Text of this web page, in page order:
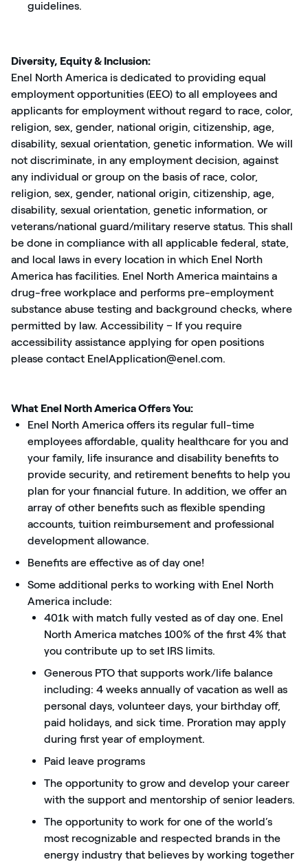
guidelines.
Diversity, Equity & Inclusion:
Enel North America is dedicated to providing equal
employment opportunities (EEO) to all employees and
applicants for employment without regard to race, color,
religion, sex, gender, national origin, citizenship, age,
disability, sexual orientation, genetic information. We will
not discriminate, in any employment decision, against
any individual or group on the basis of race, color,
religion, sex, gender, national origin, citizenship, age,
disability, sexual orientation, genetic information, or
veterans/national guard/military reserve status. This shall
be done in compliance with all applicable federal, state,
and local laws in every location in which Enel North
America has facilities. Enel North America maintains a
drug-free workplace and performs pre-employment
substance abuse testing and background checks, where
permitted by law. Accessibility – If you require
accessibility assistance applying for open positions
please contact EnelApplication@enel.com.
What Enel North America Offers You:
Enel North America offers its regular full-time
employees affordable, quality healthcare for you and
your family, life insurance and disability benefits to
provide security, and retirement benefits to help you
plan for your financial future. In addition, we offer an
array of other benefits such as flexible spending
accounts, tuition reimbursement and professional
development allowance.
Benefits are effective as of day one!
Some additional perks to working with Enel North
America include:
401k with match fully vested as of day one. Enel
North America matches 100% of the first 4% that
you contribute up to set IRS limits.
Generous PTO that supports work/life balance
including: 4 weeks annually of vacation as well as
personal days, volunteer days, your birthday off,
paid holidays, and sick time. Proration may apply
during first year of employment.
Paid leave programs
The opportunity to grow and develop your career
with the support and mentorship of senior leaders.
The opportunity to work for one of the world’s
most recognizable and respected brands in the
energy industry that believes by working together